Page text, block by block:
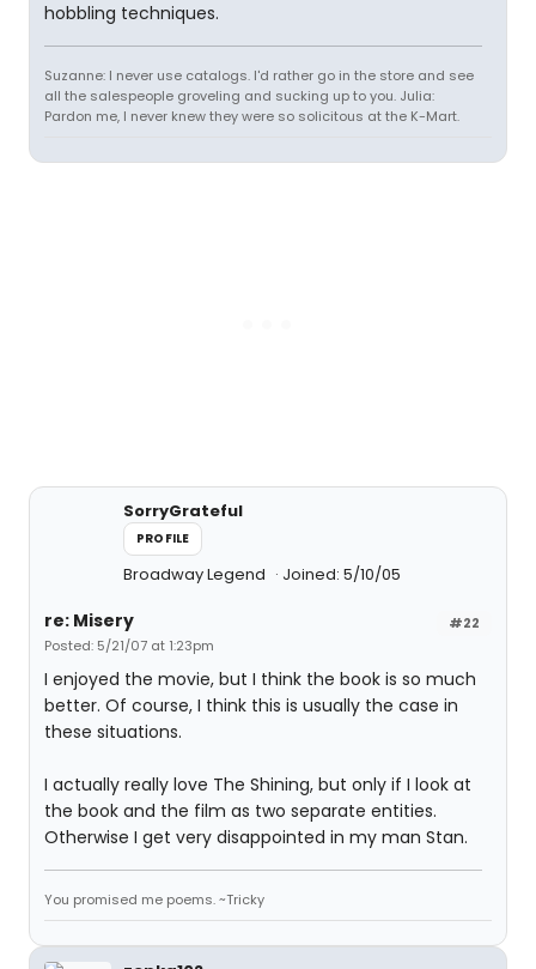
hobbling techniques.
Suzanne: I never use catalogs. I'd rather go in the store and see
all the salespeople groveling and sucking up to you. Julia:
Pardon me, I never knew they were so solicitous at the K-Mart.
SorryGrateful
PROFILE
Broadway Legend Joined: 5/10/05
#22
re: Misery
Posted: 5/21/07 at 1:23pm
I enjoyed the movie, but I think the book is so much
better. Of course, I think this is usually the case in
these situations.
I actually really love The Shining, but only if I look at
the book and the film as two separate entities.
Otherwise I get very disappointed in my man Stan.
You promised me poems. ~Tricky